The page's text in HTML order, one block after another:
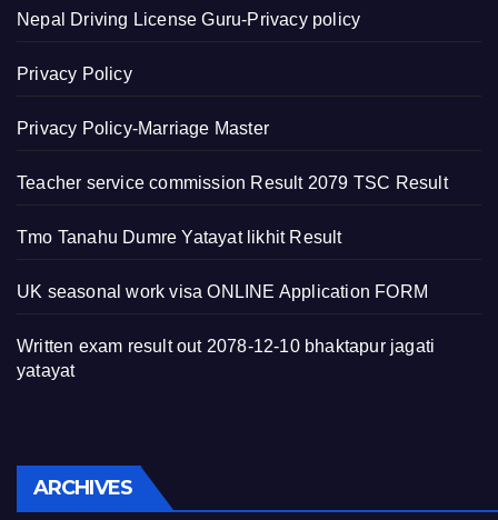
Nepal Driving License Guru-Privacy policy
Privacy Policy
Privacy Policy-Marriage Master
Teacher service commission Result 2079 TSC Result
Tmo Tanahu Dumre Yatayat likhit Result
UK seasonal work visa ONLINE Application FORM
Written exam result out 2078-12-10 bhaktapur jagati
yatayat
ARCHIVES Archives